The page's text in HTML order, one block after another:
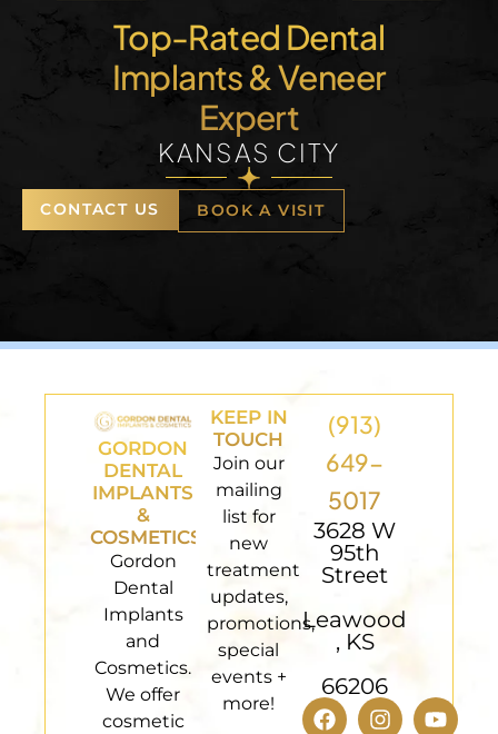
Top-Rated Dental
Implants & Veneer
Expert
KANSAS CITY
CONTACT US BOOK A VISIT
GORDON
DENTAL
IMPLANTS
&
COSMETICS
Gordon
Dental
Implants
and
Cosmetics.
We offer
cosmetic
KEEP IN
TOUCH
Join our
mailing
list for
new
treatment
updates,
promotions,
special
events +
more!
(913)
649-
5017
3628 W
95th
Street
Leawood
, KS
66206